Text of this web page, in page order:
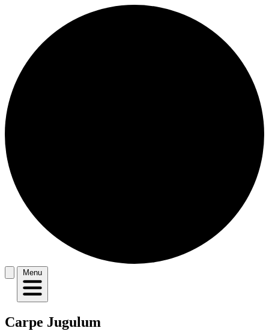
Menu
Carpe Jugulum